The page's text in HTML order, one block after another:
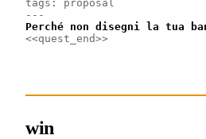
tags: proposal
---
Perché non disegni la tua
<<quest_end>>
win